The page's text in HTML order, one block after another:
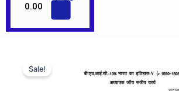
0.00
Sale!